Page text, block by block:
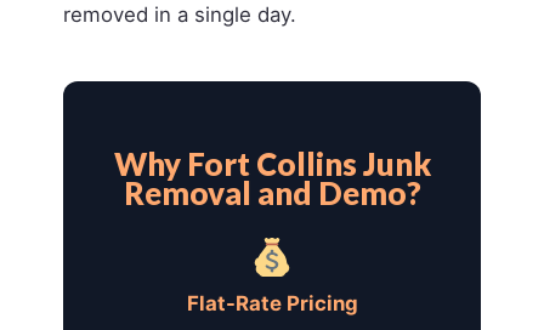
removed in a single day.
Why Fort Collins Junk
Removal and Demo?
Flat-Rate Pricing